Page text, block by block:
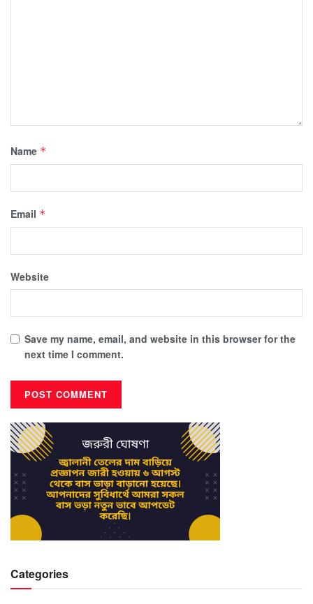
Name *
Email *
Website
Save my name, email, and website in this browser for the
next time I comment.
Categories